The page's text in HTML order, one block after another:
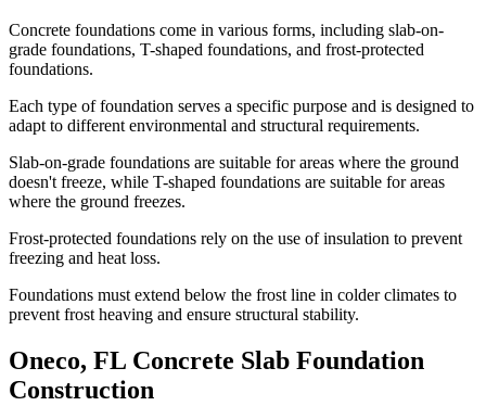
Concrete foundations come in various forms, including slab-on-
grade foundations, T-shaped foundations, and frost-protected
foundations.
Each type of foundation serves a specific purpose and is designed to
adapt to different environmental and structural requirements.
Slab-on-grade foundations are suitable for areas where the ground
doesn't freeze, while T-shaped foundations are suitable for areas
where the ground freezes.
Frost-protected foundations rely on the use of insulation to prevent
freezing and heat loss.
Foundations must extend below the frost line in colder climates to
prevent frost heaving and ensure structural stability.
Oneco, FL Concrete Slab Foundation
Construction